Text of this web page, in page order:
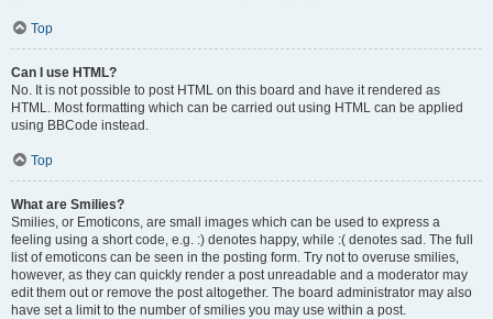
Top
Can I use HTML?
No. It is not possible to post HTML on this board and have it rendered as
HTML. Most formatting which can be carried out using HTML can be applied
using BBCode instead.
Top
What are Smilies?
Smilies, or Emoticons, are small images which can be used to express a
feeling using a short code, e.g. :) denotes happy, while :( denotes sad. The full
list of emoticons can be seen in the posting form. Try not to overuse smilies,
however, as they can quickly render a post unreadable and a moderator may
edit them out or remove the post altogether. The board administrator may also
have set a limit to the number of smilies you may use within a post.